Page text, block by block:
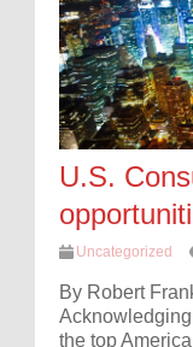
U.S.
Uncategorized
By Robert
the top